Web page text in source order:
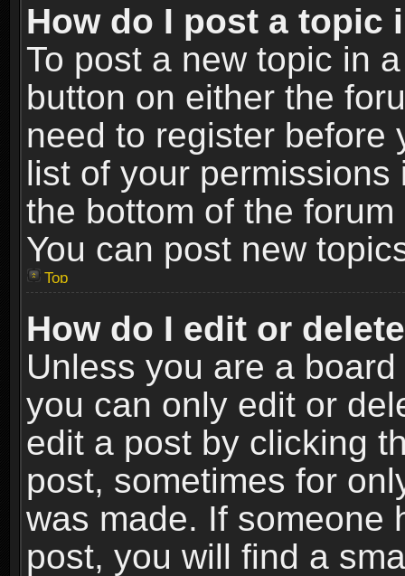
How do I post a topic
To post a new topic in
button on either the
need to register before
list of your
the bottom of the
You can post new
Top
How do I edit or
Unless you are a
you can only edit or
edit a post by clicking
post, sometimes for
was made. If someone
post, you will find a